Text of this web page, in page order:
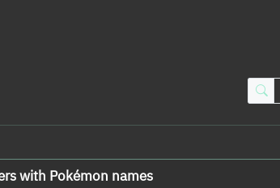
with Pokémon names